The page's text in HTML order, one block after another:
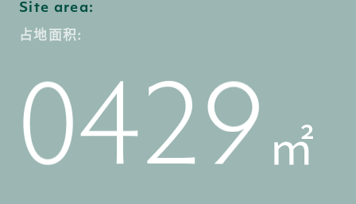
Site area:
占地面积:
0429 ㎡
177